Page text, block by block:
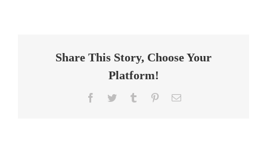
Brookfield
Share This Story, Choose Your
Platform!
Facebook
Twitter Tumblr PinterestEmail